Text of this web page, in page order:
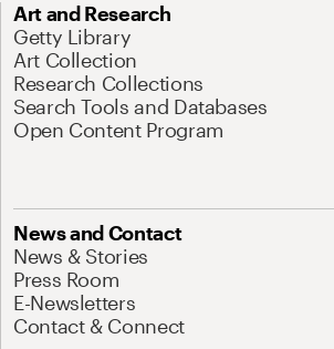
Art and Research
Getty Library
Art Collection
Research Collections
Search Tools and Databases
Open Content Program
News and Contact
News & Stories
Press Room
E-Newsletters
Contact & Connect